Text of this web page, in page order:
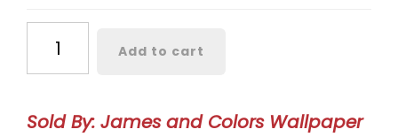
Wilds
Botanical
–
Add to cart
Sold By: James and Colors Wallpaper